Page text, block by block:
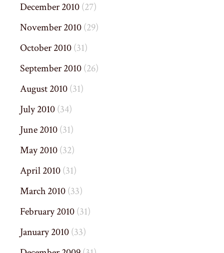
December 2010(27)
November 2010(29)
October 2010(31)
September 2010(26)
August 2010(31)
July 2010(34)
June 2010(31)
May 2010(32)
April 2010(31)
March 2010(33)
February 2010(31)
January 2010(33)